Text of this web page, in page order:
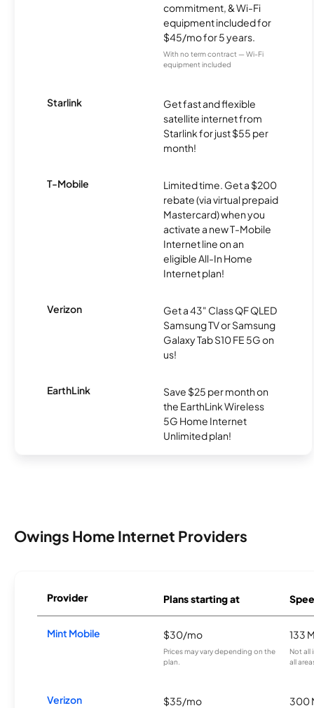
commitment, & Wi-Fi
equipment included for
$45/mo for 5 years.
With no term contract — Wi-Fi
equipment included
Starlink
Get fast and flexible
satellite internet from
Starlink for just $55 per
month!
T-Mobile
Limited time. Get a $200
rebate (via virtual prepaid
Mastercard) when you
activate a new T-Mobile
Internet line on an
eligible All-In Home
Internet plan!
Verizon
Get a 43" Class QF QLED
Samsung TV or Samsung
Galaxy Tab S10 FE 5G on
us!
EarthLink
Save $25 per month on
the EarthLink Wireless
5G Home Internet
Unlimited plan!
Owings Home Internet Providers
Provider Plans starting at
Mint Mobile $30/mo
Prices may vary depending on the
plan.
133
Not all
all
Verizon $35/mo 300